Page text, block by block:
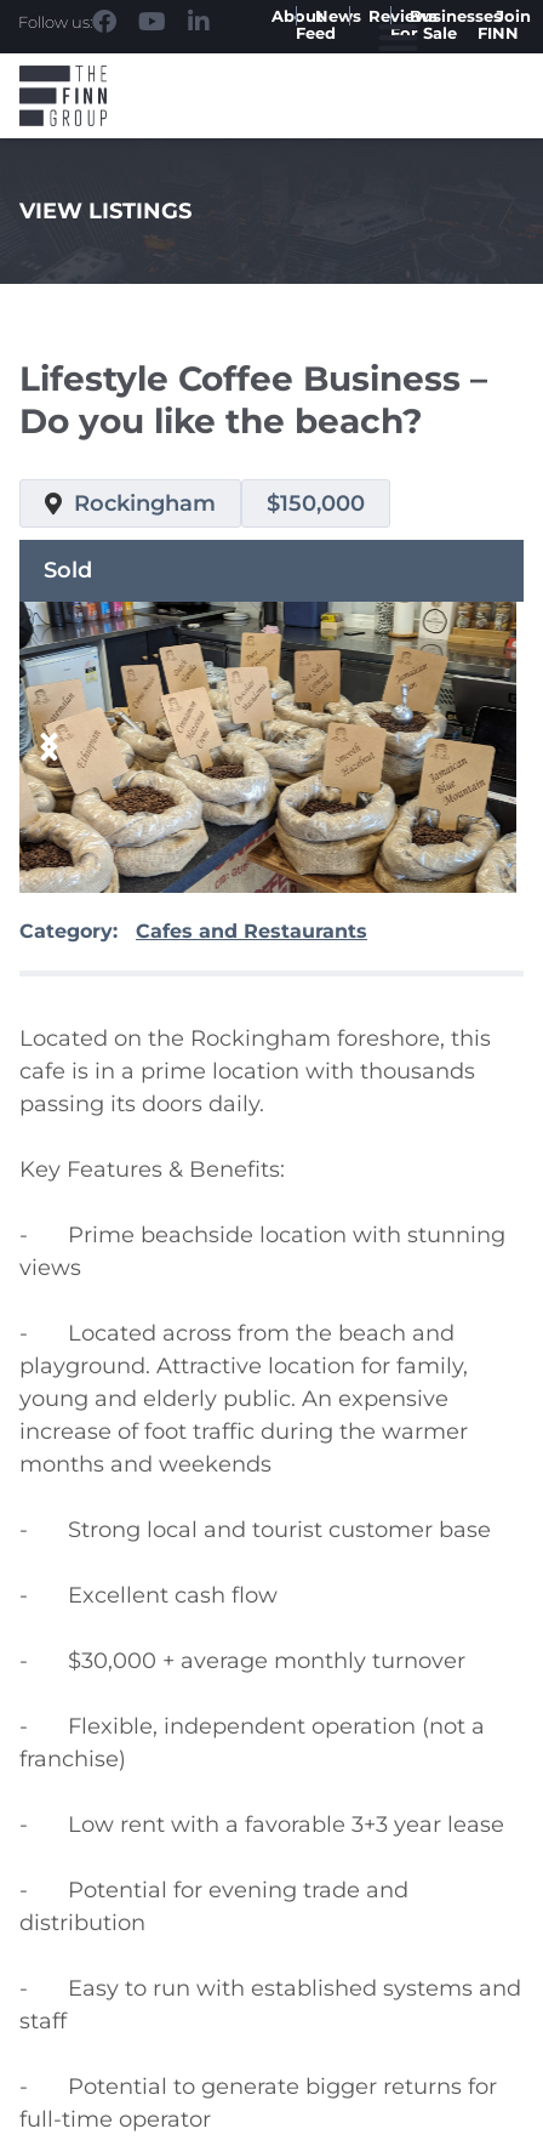
Follow us: AboutNews
Feed
ReviewsBusinesses
For Sale
Join
FINN
VIEW LISTINGS
Lifestyle Coffee Business –
Do you like the beach?
Rockingham $150,000
Sold
Category: Cafes and Restaurants
Located on the Rockingham foreshore, this
cafe is in a prime location with thousands
passing its doors daily.
Key Features & Benefits:
-	Prime beachside location with stunning
views
-	Located across from the beach and
playground. Attractive location for family,
young and elderly public. An expensive
increase of foot traffic during the warmer
months and weekends
-	Strong local and tourist customer base
-	Excellent cash flow
-	$30,000 + average monthly turnover
-	Flexible, independent operation (not a
franchise)
-	Low rent with a favorable 3+3 year lease
-	Potential for evening trade and
distribution
-	Easy to run with established systems and
staff
-	Potential to generate bigger returns for
full-time operator